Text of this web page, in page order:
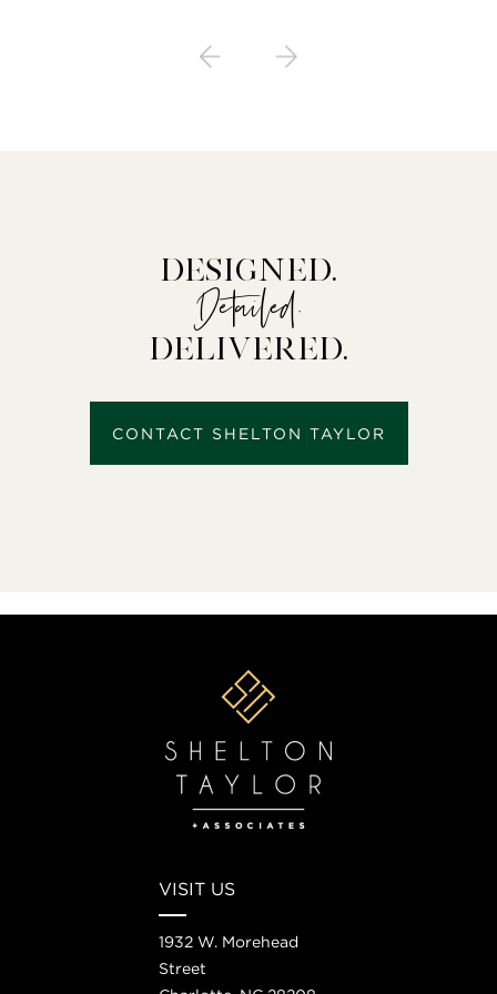
Designed.
Detailed.
Delivered.
CONTACT SHELTON TAYLOR
VISIT US
1932 W. Morehead
Street